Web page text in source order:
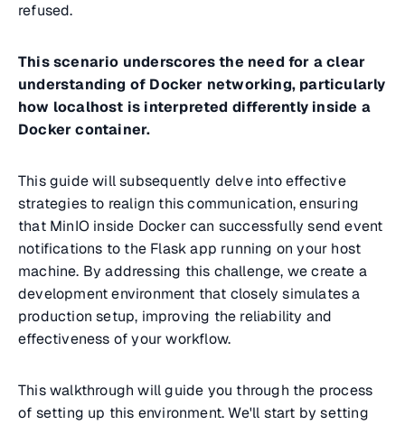
refused.
This scenario underscores the need for a clear
understanding of Docker networking, particularly
how localhost is interpreted differently inside a
Docker container.
This guide will subsequently delve into effective
strategies to realign this communication, ensuring
that MinIO inside Docker can successfully send event
notifications to the Flask app running on your host
machine. By addressing this challenge, we create a
development environment that closely simulates a
production setup, improving the reliability and
effectiveness of your workflow.
This walkthrough will guide you through the process
of setting up this environment. We'll start by setting